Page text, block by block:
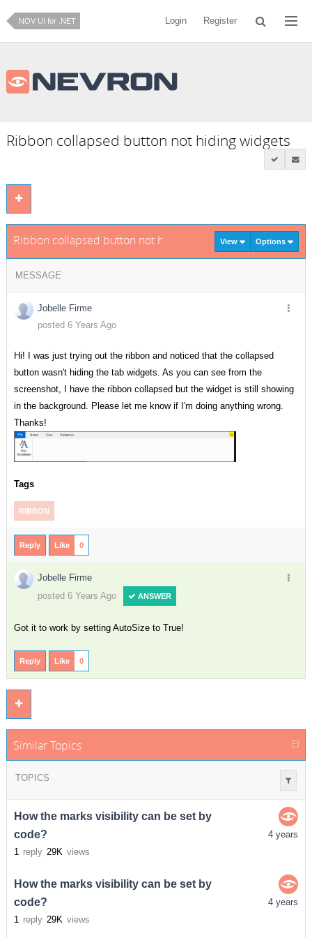
NOV UI for .NET Login Register
Ribbon collapsed button not hiding widgets
Ribbon collapsed button not hiding widgetsView Options
MESSAGE
Jobelle Firme
posted 6 Years Ago
Hi! I was just trying out the ribbon and noticed that the collapsed
button wasn't hiding the tab widgets. As you can see from the
screenshot, I have the ribbon collapsed but the widget is still showing
in the background. Please let me know if I'm doing anything wrong.
Thanks!
Tags
RIBBON
Reply Like 0
Jobelle Firme
posted 6 Years Ago
ANSWER
Got it to work by setting AutoSize to True!
Reply Like 0
Similar Topics
TOPICS
How the marks visibility can be set by
code?
1 reply 29K views
4 years
How the marks visibility can be set by
code?
1 reply 29K views
4 years